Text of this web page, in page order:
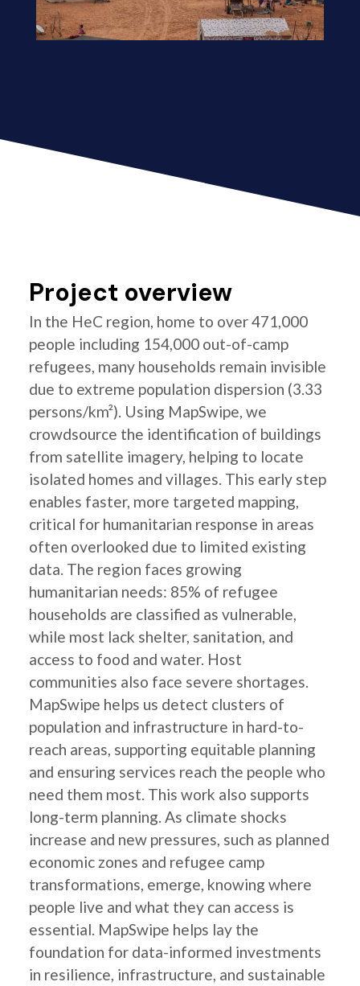
Project overview
In the HeC region, home to over 471,000
people including 154,000 out-of-camp
refugees, many households remain invisible
due to extreme population dispersion (3.33
persons/km²). Using MapSwipe, we
crowdsource the identification of buildings
from satellite imagery, helping to locate
isolated homes and villages. This early step
enables faster, more targeted mapping,
critical for humanitarian response in areas
often overlooked due to limited existing
data. The region faces growing
humanitarian needs: 85% of refugee
households are classified as vulnerable,
while most lack shelter, sanitation, and
access to food and water. Host
communities also face severe shortages.
MapSwipe helps us detect clusters of
population and infrastructure in hard-to-
reach areas, supporting equitable planning
and ensuring services reach the people who
need them most. This work also supports
long-term planning. As climate shocks
increase and new pressures, such as planned
economic zones and refugee camp
transformations, emerge, knowing where
people live and what they can access is
essential. MapSwipe helps lay the
foundation for data-informed investments
in resilience, infrastructure, and sustainable